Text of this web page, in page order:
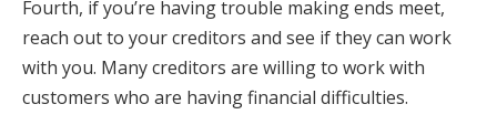
Fourth, if you’re having trouble making ends meet,
reach out to your creditors and see if they can work
with you. Many creditors are willing to work with
customers who are having financial difficulties.